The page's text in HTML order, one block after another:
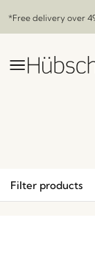
*Free delivery over
Filter products